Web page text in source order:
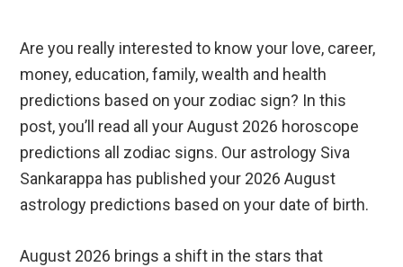
Are you really interested to know your love, career,
money, education, family, wealth and health
predictions based on your zodiac sign? In this
post, you’ll read all your August 2026 horoscope
predictions all zodiac signs. Our astrology Siva
Sankarappa has published your 2026 August
astrology predictions based on your date of birth.
August 2026 brings a shift in the stars that